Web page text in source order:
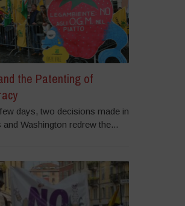
the Patenting of
days, two decisions made in
and Washington redrew the...